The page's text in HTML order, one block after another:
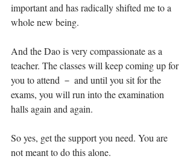
important and has radically shifted me to a
whole new being.⁣
And the Dao is very compassionate as a
teacher. The classes will keep coming up for
you to attend － and until you sit for the
exams, you will run into the examination
halls again and again.⁣
So yes, get the support you need. You are
not meant to do this alone.⁣